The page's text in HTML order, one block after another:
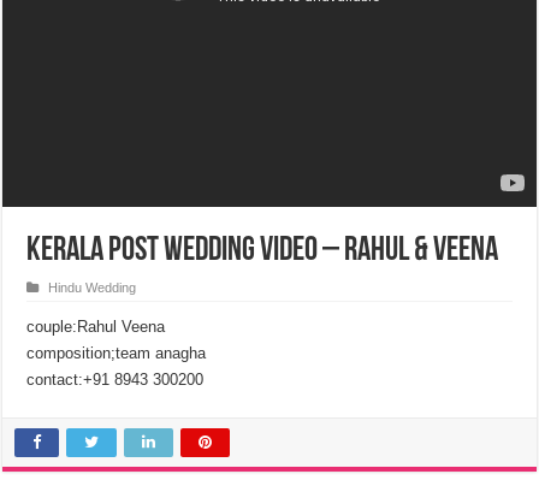
Kerala Post Wedding Video – Rahul & Veena
Hindu Wedding
couple:Rahul Veena
composition;team anagha
contact:+91 8943 300200